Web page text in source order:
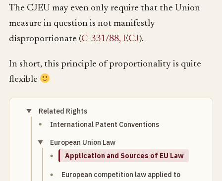
The CJEU may even only require that the Union
measure in question is not manifestly
disproportionate (C-331/88, ECJ).
In short, this principle of proportionality is quite
flexible
Related Rights
International Patent Conventions
European Union Law
Application and Sources of EU Law
European competition law applied to